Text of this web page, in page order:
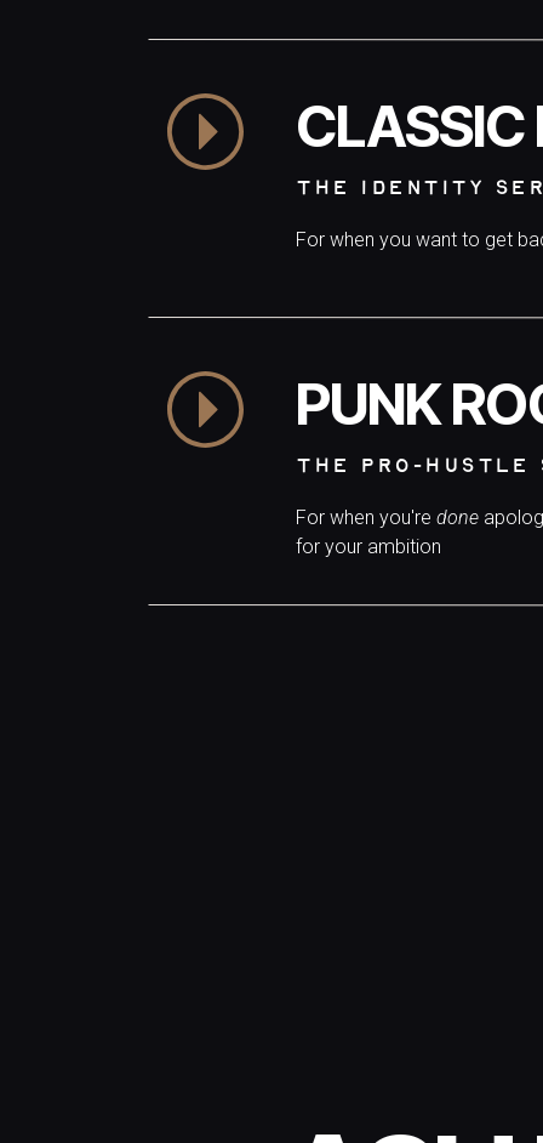
CLASSIC
THE IDENTITY
For when you want to get
PUNK
THE PRO-HUSTLE
For when you're done
for your ambition